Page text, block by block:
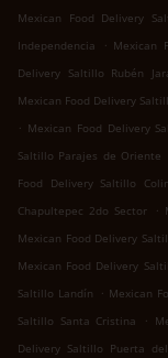
Mexican Food Delivery
Independencia
. Mexican
Delivery Saltillo Rubén
Mexican Food Delivery
. Mexican Food Delivery
Saltillo Parajes de Oriente
Food Delivery Saltillo
Chapultepec 2do Sector
.
Mexican Food Delivery
Mexican Food Delivery
Saltillo Landín
. Mexican
Saltillo Santa Cristina
.
Delivery Saltillo Puerta